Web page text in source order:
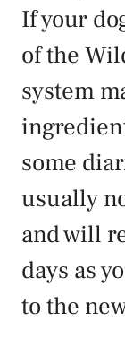
If your
of the
system
some
usually
and will
days as
to the